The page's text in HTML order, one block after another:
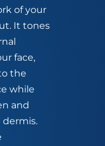
of your
It tones
face,
the
while
and
dermis.